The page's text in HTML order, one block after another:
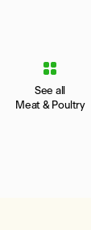
See all
Meat & Poultry